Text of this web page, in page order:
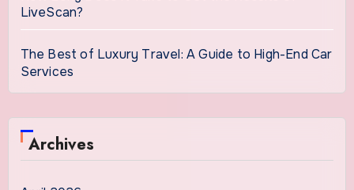
LiveScan?
The Best of Luxury Travel: A Guide to High-End Car
Services
Archives